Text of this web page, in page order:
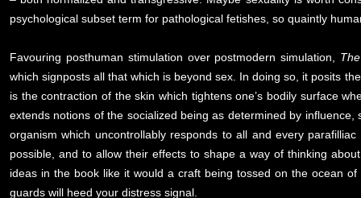
psychological subset term for pathological fetishes, so quaintly
Favouring posthuman stimulation over postmodern simulation,
which signposts all that which is beyond sex. In doing so, it posits
is the contraction of the skin which tightens one’s bodily surface
extends notions of the socialized being as determined by
organism which uncontrollably responds to all and every
possible, and to allow their effects to shape a way of thinking
ideas in the book like it would a craft being tossed on the ocean
guards will heed your distress signal.